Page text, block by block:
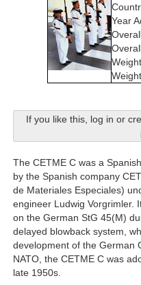
Year
If you like this, log in or
The CETME C was a
by the Spanish company
de Materiales Especiales)
engineer Ludwig Vorgrimler.
on the German StG 45(M)
delayed blowback system,
development of the German
NATO, the CETME C was
late 1950s.